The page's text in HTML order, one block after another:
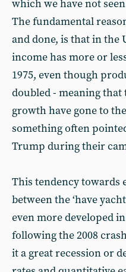
which we have not
The fundamental
and done, is that in the
income has more or
1975, even though
doubled - meaning
growth have gone to
something often
Trump during their
This tendency towards
between the ‘have
even more developed
following the 2008
it a great recession or